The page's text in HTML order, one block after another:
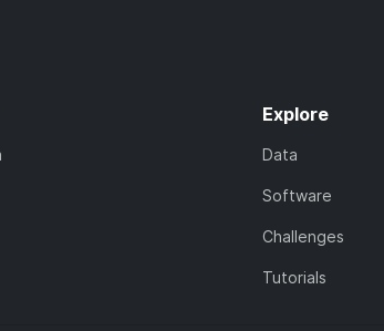
Explore
Data
Software
Challenges
Tutorials